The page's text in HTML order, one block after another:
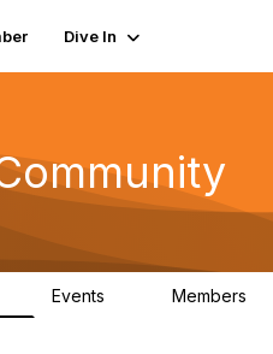
Dive In
Events Members